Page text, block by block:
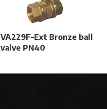
VA229F–Ext Bronze ball
valve PN40